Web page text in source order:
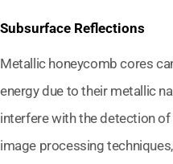
Subsurface Reflections
Metallic honeycomb cores
energy due to their metallic
interfere with the detection
image processing